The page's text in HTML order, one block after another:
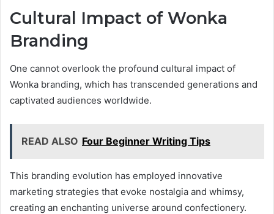
Cultural Impact of Wonka
Branding
One cannot overlook the profound cultural impact of
Wonka branding, which has transcended generations and
captivated audiences worldwide.
READ ALSO Four Beginner Writing Tips
This branding evolution has employed innovative
marketing strategies that evoke nostalgia and whimsy,
creating an enchanting universe around confectionery.